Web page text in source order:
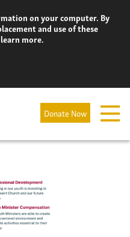
on your computer. By
and use of these
more.
Donate Now